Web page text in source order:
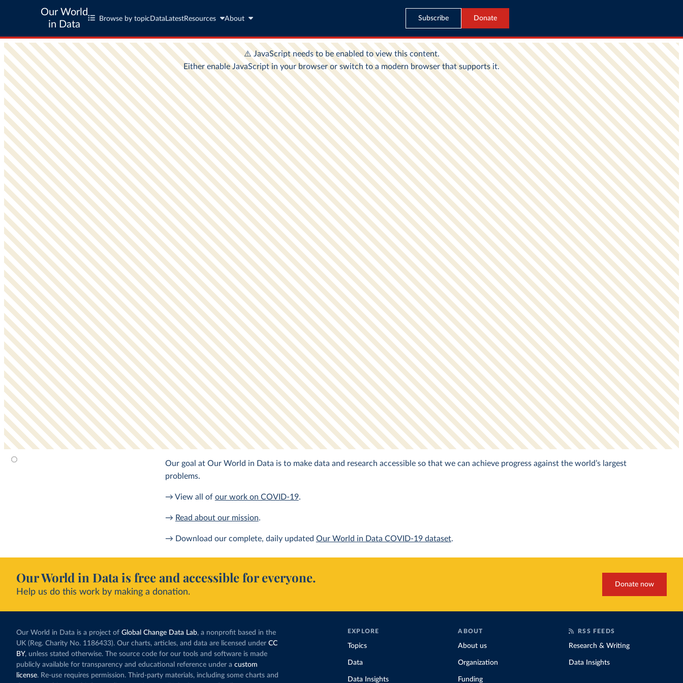
Our World
in Data
Browse by topic Data LatestResources About Subscribe Donate
Our goal at Our World in Data is to make data and research accessible so that we can achieve progress against the world’s largest
problems.
→ View all of our work on COVID-19.
→ Read about our mission.
→ Download our complete, daily updated Our World in Data COVID-19 dataset.
Our World in Data is free and accessible for everyone.
Help us do this work by making a donation.
Donate now
Our World in Data is a project of Global Change Data Lab, a nonprofit based in the
UK (Reg. Charity No. 1186433). Our charts, articles, and data are licensed under CC
BY, unless stated otherwise. The source code for our tools and software is made
publicly available for transparency and educational reference under a custom
license. Re-use requires permission. Third-party materials, including some charts and
EXPLORE
Topics
Data
Data Insights
ABOUT
About us
Organization
Funding
RSS FEEDS
Research & Writing
Data Insights